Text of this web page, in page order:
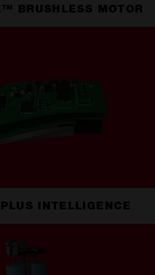
BRUSHLESS MOTOR
INTELLIGENCE